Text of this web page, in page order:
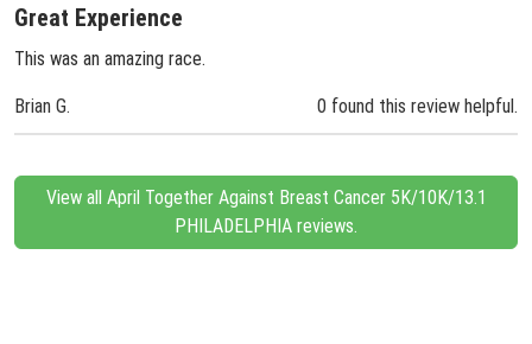
Great Experience
This was an amazing race.
Brian G. 0 found this review helpful.
View all April Together Against Breast Cancer 5K/10K/13.1
PHILADELPHIA reviews.